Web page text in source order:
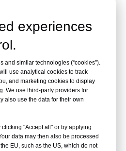
experiences
and similar technologies (“cookies”).
use analytical cookies to track
and marketing cookies to display
We use third-party providers for
also use the data for their own
"Accept all" or by applying
data may then also be processed
EU, such as the US, which do not
Frozen Concentrate
Juice Tank